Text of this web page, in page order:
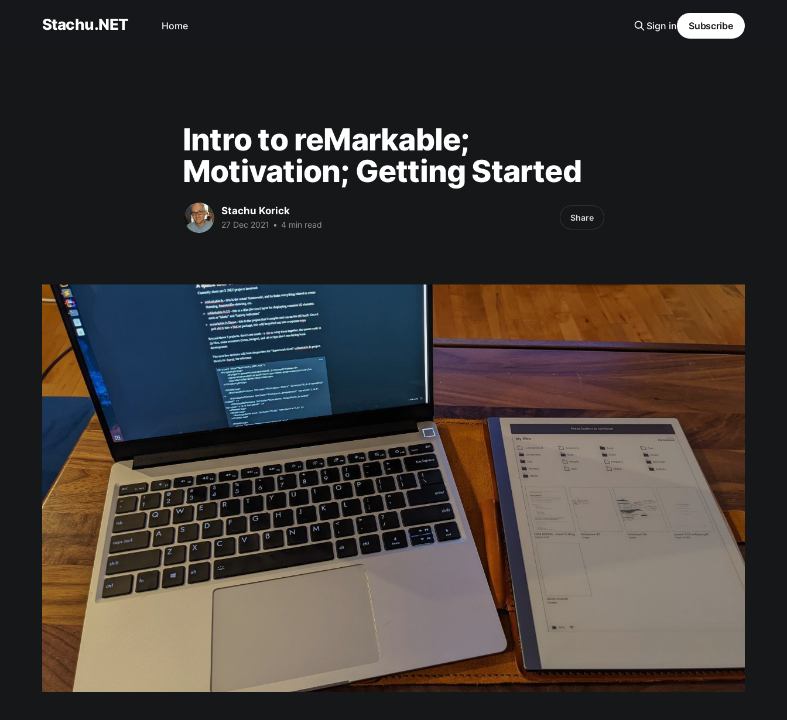
Stachu.NET Home Sign in Subscribe
Intro to reMarkable;
Motivation; Getting Started
Stachu Korick
27 Dec 2021 • 4 min read
Share